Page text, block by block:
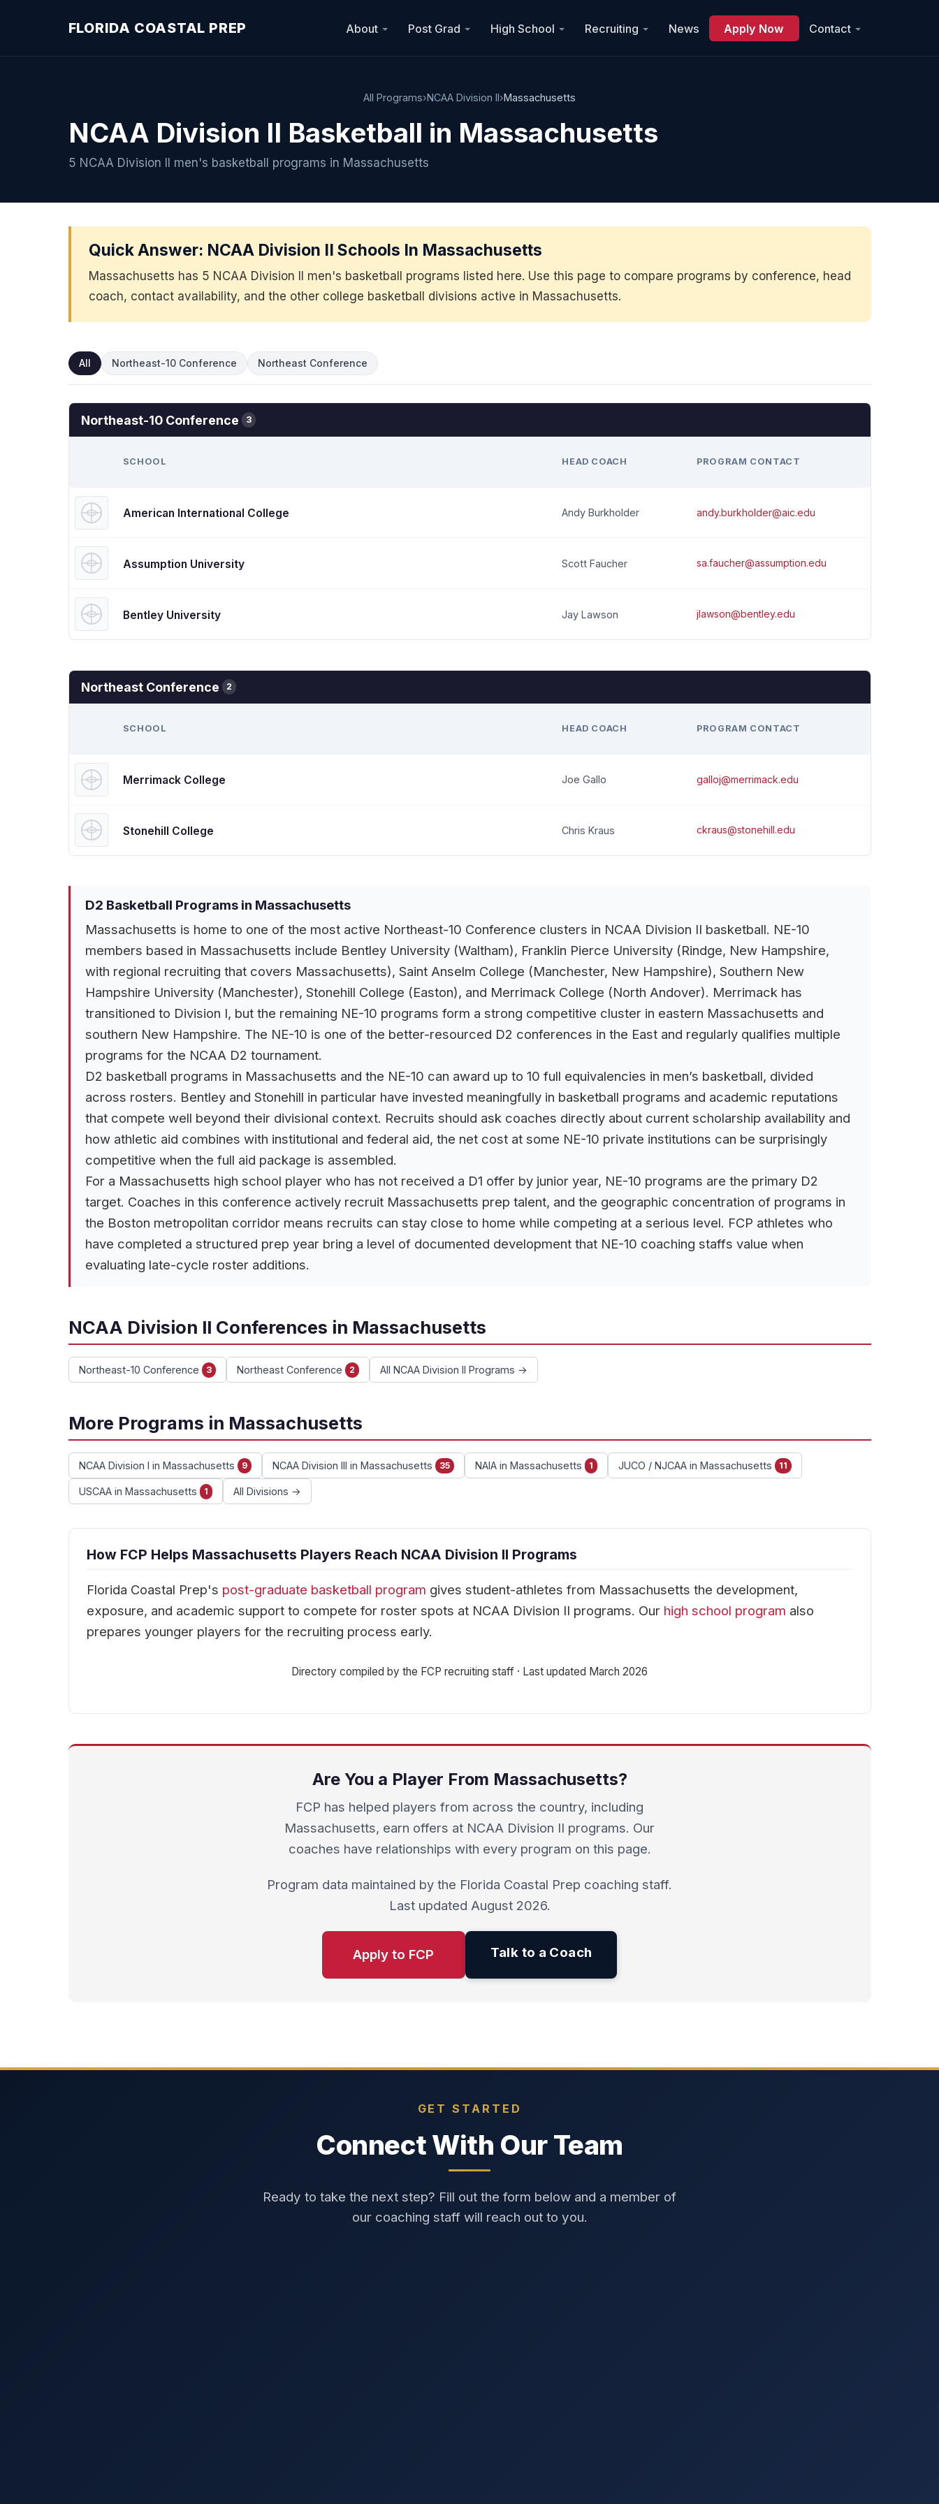
FLORIDA COASTAL PREP About Post Grad High School Recruiting News Apply Now Contact
All Programs›NCAA Division II›Massachusetts
NCAA Division II Basketball in Massachusetts
5 NCAA Division II men's basketball programs in Massachusetts
Quick Answer: NCAA Division II Schools In Massachusetts
Massachusetts has 5 NCAA Division II men's basketball programs listed here. Use this page to compare programs by conference, head
coach, contact availability, and the other college basketball divisions active in Massachusetts.
All Northeast-10 Conference Northeast Conference
Northeast-10 Conference 3
SCHOOL HEAD COACH PROGRAM CONTACT
American International College Andy Burkholder andy.burkholder@aic.edu
Assumption University Scott Faucher sa.faucher@assumption.edu
Bentley University Jay Lawson jlawson@bentley.edu
Northeast Conference 2
SCHOOL HEAD COACH PROGRAM CONTACT
Merrimack College Joe Gallo galloj@merrimack.edu
Stonehill College Chris Kraus ckraus@stonehill.edu
D2 Basketball Programs in Massachusetts
Massachusetts is home to one of the most active Northeast-10 Conference clusters in NCAA Division II basketball. NE-10
members based in Massachusetts include Bentley University (Waltham), Franklin Pierce University (Rindge, New Hampshire,
with regional recruiting that covers Massachusetts), Saint Anselm College (Manchester, New Hampshire), Southern New
Hampshire University (Manchester), Stonehill College (Easton), and Merrimack College (North Andover). Merrimack has
transitioned to Division I, but the remaining NE-10 programs form a strong competitive cluster in eastern Massachusetts and
southern New Hampshire. The NE-10 is one of the better-resourced D2 conferences in the East and regularly qualifies multiple
programs for the NCAA D2 tournament.
D2 basketball programs in Massachusetts and the NE-10 can award up to 10 full equivalencies in men’s basketball, divided
across rosters. Bentley and Stonehill in particular have invested meaningfully in basketball programs and academic reputations
that compete well beyond their divisional context. Recruits should ask coaches directly about current scholarship availability and
how athletic aid combines with institutional and federal aid, the net cost at some NE-10 private institutions can be surprisingly
competitive when the full aid package is assembled.
For a Massachusetts high school player who has not received a D1 offer by junior year, NE-10 programs are the primary D2
target. Coaches in this conference actively recruit Massachusetts prep talent, and the geographic concentration of programs in
the Boston metropolitan corridor means recruits can stay close to home while competing at a serious level. FCP athletes who
have completed a structured prep year bring a level of documented development that NE-10 coaching staffs value when
evaluating late-cycle roster additions.
NCAA Division II Conferences in Massachusetts
Northeast-10 Conference 3 Northeast Conference 2 All NCAA Division II Programs →
More Programs in Massachusetts
NCAA Division I in Massachusetts 9 NCAA Division III in Massachusetts 35 NAIA in Massachusetts 1 JUCO / NJCAA in Massachusetts 11
USCAA in Massachusetts 1 All Divisions →
How FCP Helps Massachusetts Players Reach NCAA Division II Programs
Florida Coastal Prep's post-graduate basketball program gives student-athletes from Massachusetts the development,
exposure, and academic support to compete for roster spots at NCAA Division II programs. Our high school program also
prepares younger players for the recruiting process early.
Directory compiled by the FCP recruiting staff · Last updated March 2026
Are You a Player From Massachusetts?
FCP has helped players from across the country, including
Massachusetts, earn offers at NCAA Division II programs. Our
coaches have relationships with every program on this page.
Program data maintained by the Florida Coastal Prep coaching staff.
Last updated August 2026.
Apply to FCP Talk to a Coach
GET STARTED
Connect With Our Team
Ready to take the next step? Fill out the form below and a member of
our coaching staff will reach out to you.